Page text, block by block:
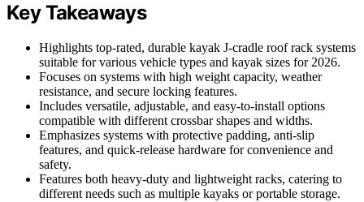
Key Takeaways
Highlights top-rated, durable kayak J-cradle roof rack systems
suitable for various vehicle types and kayak sizes for 2026.
Focuses on systems with high weight capacity, weather
resistance, and secure locking features.
Includes versatile, adjustable, and easy-to-install options
compatible with different crossbar shapes and widths.
Emphasizes systems with protective padding, anti-slip
features, and quick-release hardware for convenience and
safety.
Features both heavy-duty and lightweight racks, catering to
different needs such as multiple kayaks or portable storage.